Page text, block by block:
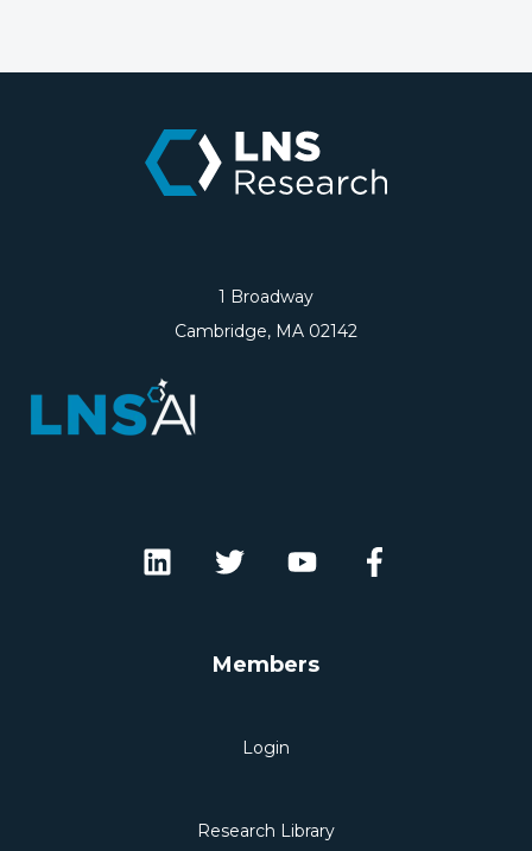
1 Broadway
Cambridge, MA 02142
Members
Login
Research Library